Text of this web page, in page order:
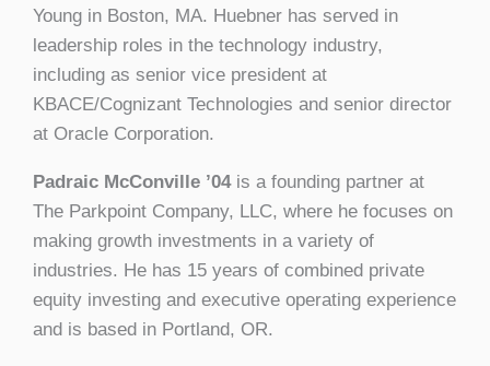
Young in Boston, MA. Huebner has served in
leadership roles in the technology industry,
including as senior vice president at
KBACE/Cognizant Technologies and senior director
at Oracle Corporation.
Padraic McConville ’04is a founding partner at
The Parkpoint Company, LLC, where he focuses on
making growth investments in a variety of
industries. He has 15 years of combined private
equity investing and executive operating experience
and is based in Portland, OR.